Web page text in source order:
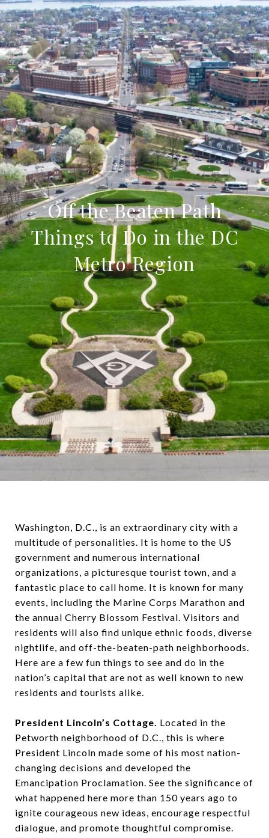
Off the Beaten Path
Things to Do in the DC
Metro Region
Washington, D.C., is an extraordinary city with a
multitude of personalities. It is home to the US
government and numerous international
organizations, a picturesque tourist town, and a
fantastic place to call home. It is known for many
events, including the Marine Corps Marathon and
the annual Cherry Blossom Festival. Visitors and
residents will also find unique ethnic foods, diverse
nightlife, and off-the-beaten-path neighborhoods.
Here are a few fun things to see and do in the
nation’s capital that are not as well known to new
residents and tourists alike.
President Lincoln’s Cottage. Located in the
Petworth neighborhood of D.C., this is where
President Lincoln made some of his most nation-
changing decisions and developed the
Emancipation Proclamation. See the significance of
what happened here more than 150 years ago to
ignite courageous new ideas, encourage respectful
dialogue, and promote thoughtful compromise.